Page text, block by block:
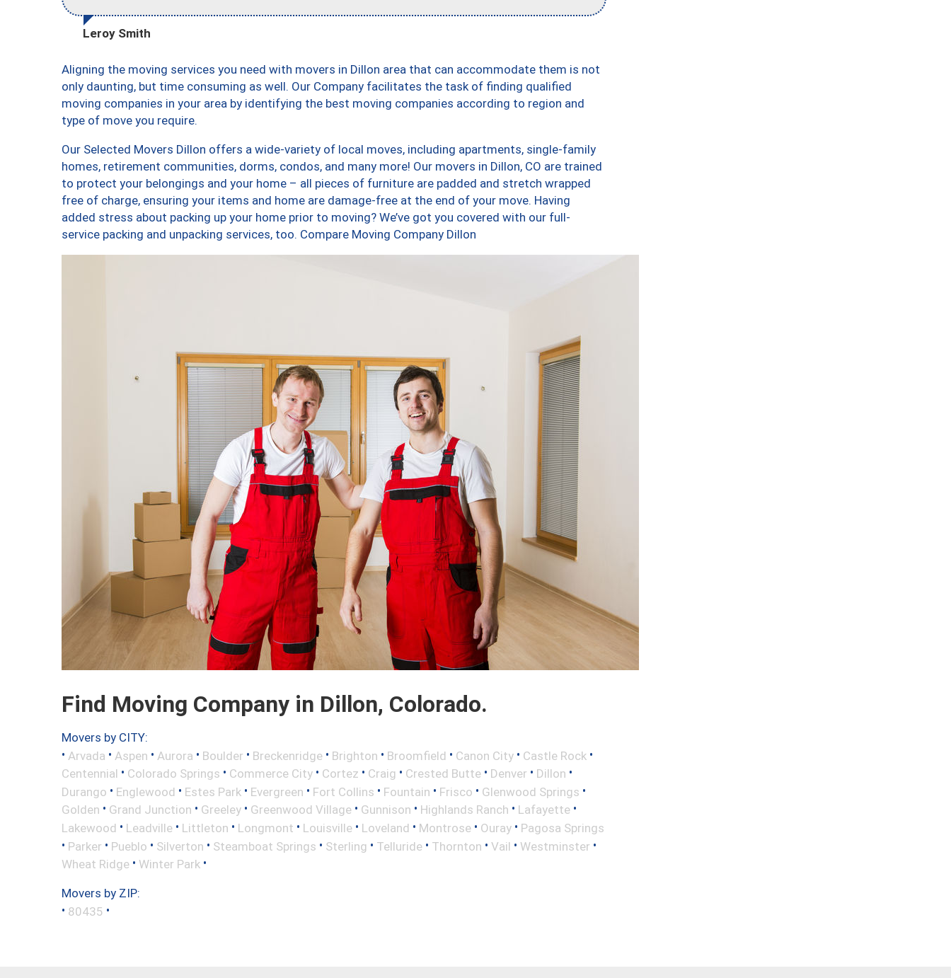
Leroy Smith
Aligning the moving services you need with movers in Dillon area that can accommodate them is not
only daunting, but time consuming as well. Our Company facilitates the task of finding qualified
moving companies in your area by identifying the best moving companies according to region and
type of move you require.
Our Selected Movers Dillon offers a wide-variety of local moves, including apartments, single-family
homes, retirement communities, dorms, condos, and many more! Our movers in Dillon, CO are trained
to protect your belongings and your home – all pieces of furniture are padded and stretch wrapped
free of charge, ensuring your items and home are damage-free at the end of your move. Having
added stress about packing up your home prior to moving? We’ve got you covered with our full-
service packing and unpacking services, too. Compare Moving Company Dillon
Find Moving Company in Dillon, Colorado.
Movers by CITY:
• Arvada • Aspen • Aurora • Boulder • Breckenridge • Brighton • Broomfield • Canon City • Castle Rock •
Centennial • Colorado Springs • Commerce City • Cortez • Craig • Crested Butte • Denver • Dillon •
Durango • Englewood • Estes Park • Evergreen • Fort Collins • Fountain • Frisco • Glenwood Springs •
Golden • Grand Junction • Greeley • Greenwood Village • Gunnison • Highlands Ranch • Lafayette •
Lakewood • Leadville • Littleton • Longmont • Louisville • Loveland • Montrose • Ouray • Pagosa Springs
• Parker • Pueblo • Silverton • Steamboat Springs • Sterling • Telluride • Thornton • Vail • Westminster •
Wheat Ridge • Winter Park •
Movers by ZIP:
• 80435 •